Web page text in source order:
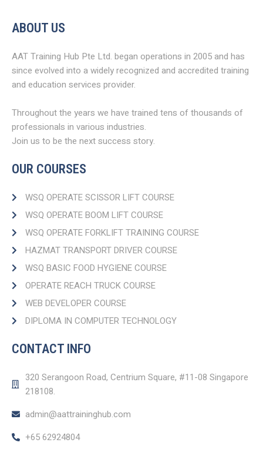
ABOUT US
AAT Training Hub Pte Ltd. began operations in 2005 and has
since evolved into a widely recognized and accredited training
and education services provider.
Throughout the years we have trained tens of thousands of
professionals in various industries.
Join us to be the next success story.
OUR COURSES
WSQ OPERATE SCISSOR LIFT COURSE
WSQ OPERATE BOOM LIFT COURSE​
WSQ OPERATE FORKLIFT TRAINING COURSE
HAZMAT TRANSPORT DRIVER COURSE​
WSQ BASIC FOOD HYGIENE COURSE
OPERATE REACH TRUCK COURSE​
WEB DEVELOPER COURSE​
DIPLOMA IN COMPUTER TECHNOLOGY
CONTACT INFO
320 Serangoon Road, Centrium Square, #11-08 Singapore
218108.
admin@aattraininghub.com
+65 62924804